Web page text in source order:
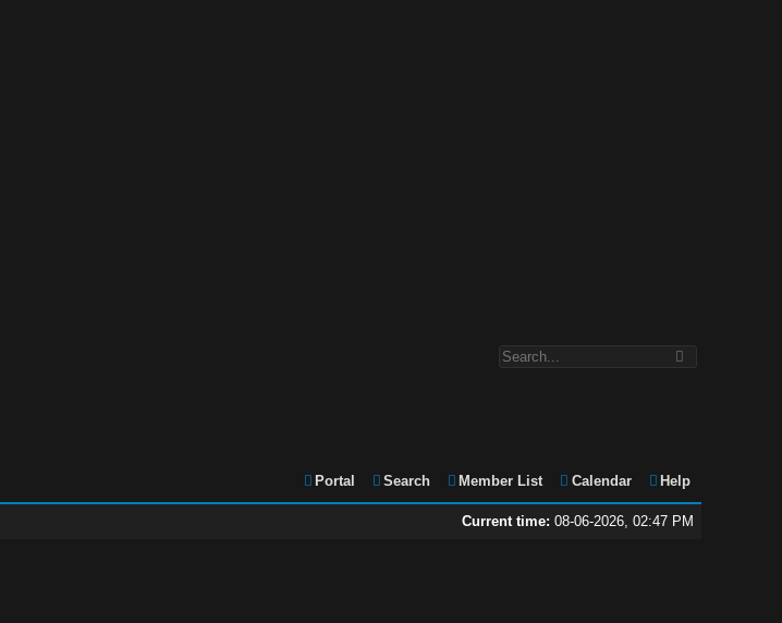
Portal Search Member List Calendar Help
Current time: 08-06-2026, 02:47 PM